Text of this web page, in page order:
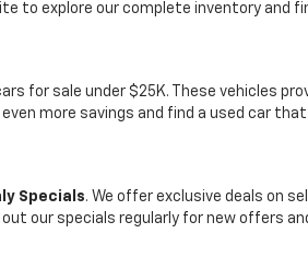
to explore our complete inventory and
for sale under $25K. These vehicles
more savings and find a used car
Specials. We offer exclusive deals on
our specials regularly for new offers